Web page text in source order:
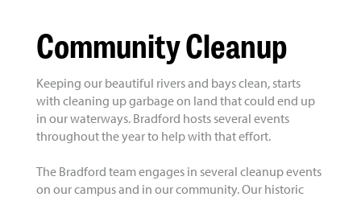
Community Cleanup
Keeping our beautiful rivers and bays clean, starts
with cleaning up garbage on land that could end up
in our waterways. Bradford hosts several events
throughout the year to help with that effort.
The Bradford team engages in several cleanup events
on our campus and in our community. Our historic